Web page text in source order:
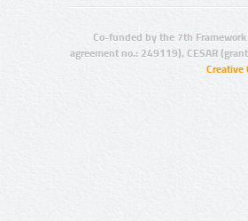
Co-funded by the 7th
agreement no.: 249119), CESAR
Creative